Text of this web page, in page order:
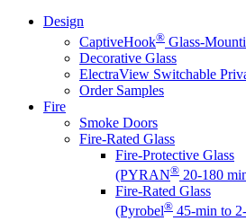
Design
CaptiveHook® Glass-
Decorative Glass
ElectraView Switchable
Order Samples
Fire
Smoke Doors
Fire-Rated Glass
Fire-Protective Glass
(PYRAN® 20-180
Fire-Rated Glass
(Pyrobel® 45-min to